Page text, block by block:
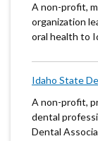
A non-profit,
organization
oral health to
Idaho State
A non-profit,
dental
Dental